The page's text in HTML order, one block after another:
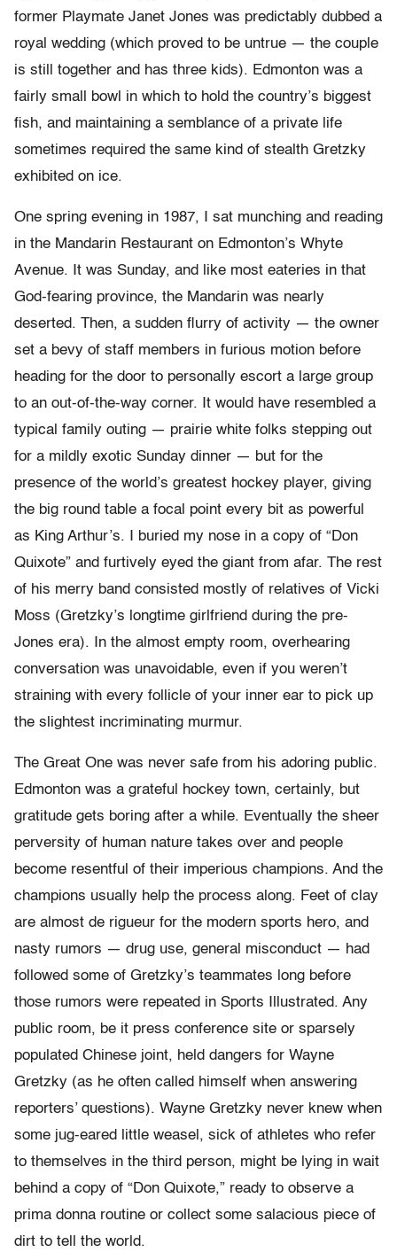
former Playmate Janet Jones was predictably dubbed a
royal wedding (which proved to be untrue — the couple
is still together and has three kids). Edmonton was a
fairly small bowl in which to hold the country’s biggest
fish, and maintaining a semblance of a private life
sometimes required the same kind of stealth Gretzky
exhibited on ice.
One spring evening in 1987, I sat munching and reading
in the Mandarin Restaurant on Edmonton’s Whyte
Avenue. It was Sunday, and like most eateries in that
God-fearing province, the Mandarin was nearly
deserted. Then, a sudden flurry of activity — the owner
set a bevy of staff members in furious motion before
heading for the door to personally escort a large group
to an out-of-the-way corner. It would have resembled a
typical family outing — prairie white folks stepping out
for a mildly exotic Sunday dinner — but for the
presence of the world’s greatest hockey player, giving
the big round table a focal point every bit as powerful
as King Arthur’s. I buried my nose in a copy of “Don
Quixote” and furtively eyed the giant from afar. The rest
of his merry band consisted mostly of relatives of Vicki
Moss (Gretzky’s longtime girlfriend during the pre-
Jones era). In the almost empty room, overhearing
conversation was unavoidable, even if you weren’t
straining with every follicle of your inner ear to pick up
the slightest incriminating murmur.
The Great One was never safe from his adoring public.
Edmonton was a grateful hockey town, certainly, but
gratitude gets boring after a while. Eventually the sheer
perversity of human nature takes over and people
become resentful of their imperious champions. And the
champions usually help the process along. Feet of clay
are almost de rigueur for the modern sports hero, and
nasty rumors — drug use, general misconduct — had
followed some of Gretzky’s teammates long before
those rumors were repeated in Sports Illustrated. Any
public room, be it press conference site or sparsely
populated Chinese joint, held dangers for Wayne
Gretzky (as he often called himself when answering
reporters’ questions). Wayne Gretzky never knew when
some jug-eared little weasel, sick of athletes who refer
to themselves in the third person, might be lying in wait
behind a copy of “Don Quixote,” ready to observe a
prima donna routine or collect some salacious piece of
dirt to tell the world.